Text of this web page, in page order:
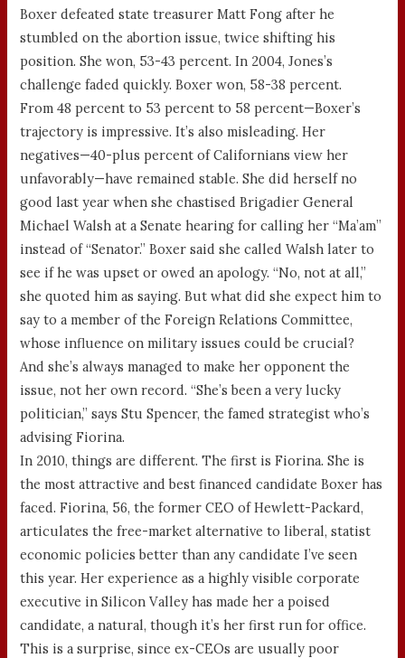
Boxer defeated state treasurer Matt Fong after he
stumbled on the abortion issue, twice shifting his
position. She won, 53-43 percent. In 2004, Jones’s
challenge faded quickly. Boxer won, 58-38 percent.
From 48 percent to 53 percent to 58 percent—Boxer’s
trajectory is impressive. It’s also misleading. Her
negatives—40-plus percent of Californians view her
unfavorably—have remained stable. She did herself no
good last year when she chastised Brigadier General
Michael Walsh at a Senate hearing for calling her “Ma’am”
instead of “Senator.” Boxer said she called Walsh later to
see if he was upset or owed an apology. “No, not at all,”
she quoted him as saying. But what did she expect him to
say to a member of the Foreign Relations Committee,
whose influence on military issues could be crucial?
And she’s always managed to make her opponent the
issue, not her own record. “She’s been a very lucky
politician,” says Stu Spencer, the famed strategist who’s
advising Fiorina.
In 2010, things are different. The first is Fiorina. She is
the most attractive and best financed candidate Boxer has
faced. Fiorina, 56, the former CEO of Hewlett-Packard,
articulates the free-market alternative to liberal, statist
economic policies better than any candidate I’ve seen
this year. Her experience as a highly visible corporate
executive in Silicon Valley has made her a poised
candidate, a natural, though it’s her first run for office.
This is a surprise, since ex-CEOs are usually poor